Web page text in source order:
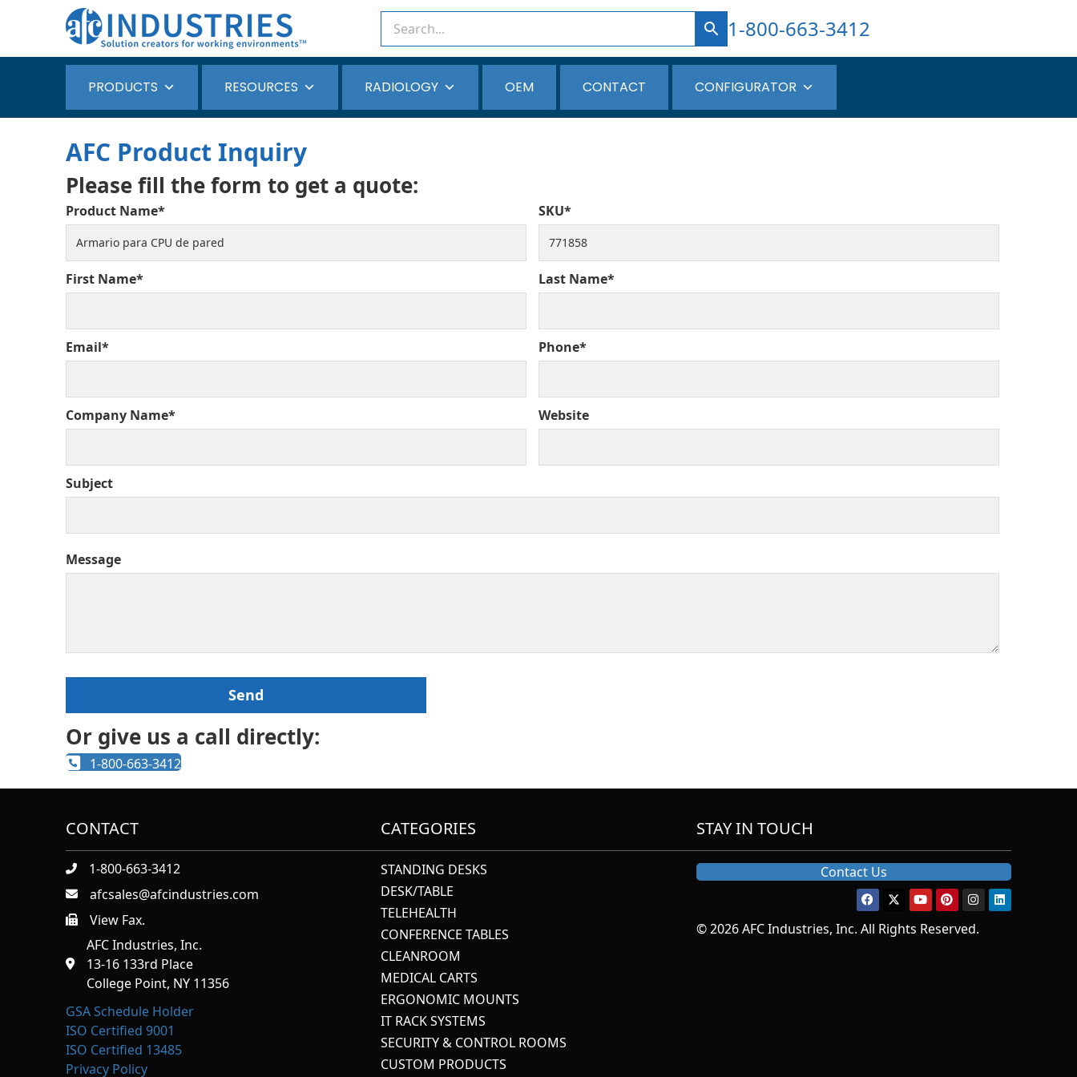
1-800-663-3412
PRODUCTS RESOURCES RADIOLOGY OEM CONTACT CONFIGURATOR
AFC Product Inquiry
Please fill the form to get a quote:
Product Name* SKU*
First Name* Last Name*
Email* Phone*
Company Name* Website
Subject
Message
Or give us a call directly:
1-800-663-3412
CONTACT
1-800-663-3412
afcsales@afcindustries.com
https://afcindustries.com/contact/#:~:text=Fax
View Fax.
AFC Industries, Inc.
13-16 133rd Place
College Point, NY 11356
GSA Schedule Holder
ISO Certified 9001
ISO Certified 13485
Privacy Policy
CATEGORIES
STANDING DESKS
DESK/TABLE
TELEHEALTH
CONFERENCE TABLES
CLEANROOM
MEDICAL CARTS
ERGONOMIC MOUNTS
IT RACK SYSTEMS
SECURITY & CONTROL ROOMS
CUSTOM PRODUCTS
STAY IN TOUCH
Contact Us
© 2026 AFC Industries, Inc. All Rights Reserved.